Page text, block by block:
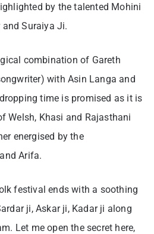
by the talented Mohini
and Suraiya Ji.
combination of Gareth
with Asin Langa and
time is promised as it is
Welsh, Khasi and Rajasthani
energised by the
Arifa.
festival ends with a soothing
ji, Askar ji, Kadar ji along
Let me open the secret here,